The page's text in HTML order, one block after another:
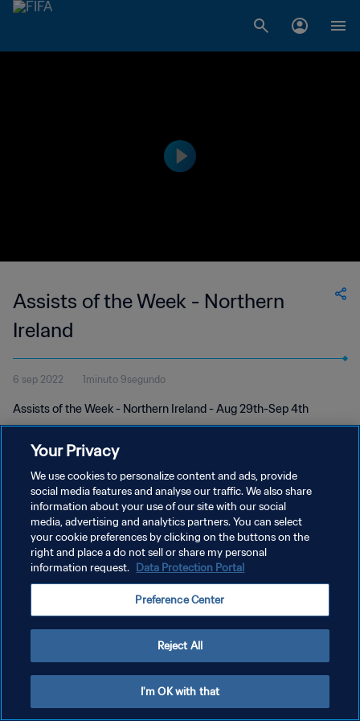
Assists of the Week - Northern
Ireland
6 sep 2022 1minuto 9segundo
Assists of the Week - Northern Ireland - Aug 29th-Sep 4th
POLÍTICA DE PRIVACIDAD
TÉRMINOS DE SERVICIO
AJUSTAR LA CONFIGURACIÓN DE LAS COOKIES
Your Privacy
We use cookies to personalize content and ads, provide
social media features and analyse our traffic. We also share
information about your use of our site with our social
media, advertising and analytics partners. You can select
your cookie preferences by clicking on the buttons on the
right and place a do not sell or share my personal
information request. Data Protection Portal
Preference Center
Reject All
I'm OK with that